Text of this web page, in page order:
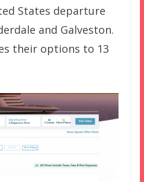
States departure
and Galveston.
their options to 13